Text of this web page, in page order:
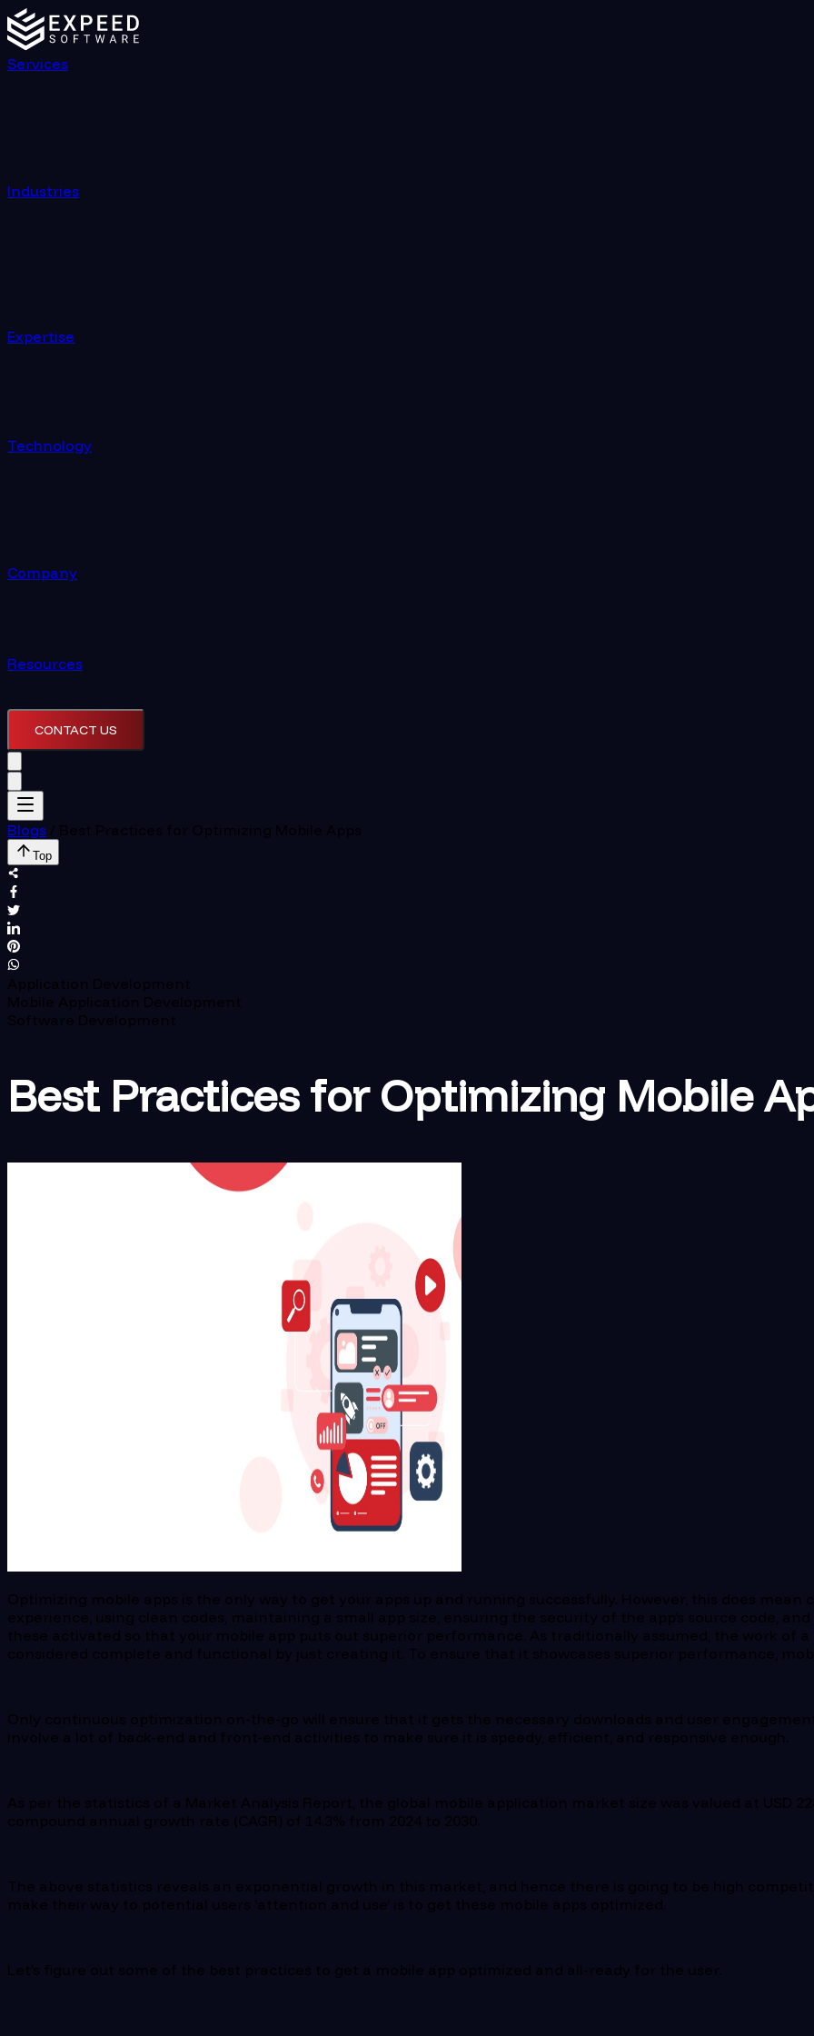
Services
Industries
Expertise
Technology
Company
Resources
CONTACT US
Blogs / Best Practices for Optimizing Mobile Apps
Top
Application Development
Mobile Application Development
Software Development
Best Practices for Optimizing Mobile
Optimizing mobile apps is the only way to get your apps up and running successfully. However, this does
experience, using clean codes, maintaining a small app size, ensuring the security of the app’s source code,
these activated so that your mobile app puts out superior performance. As traditionally assumed, the work of
considered complete and functional by just creating it. To ensure that it showcases superior performance,
Only continuous optimization on-the-go will ensure that it gets the necessary downloads and user
involve a lot of back-end and front-end activities to make sure it is speedy, efficient, and responsive enough.
As per the statistics of a Market Analysis Report, the global mobile application market size was valued at USD
compound annual growth rate (CAGR) of 14.3% from 2024 to 2030.
The above statistics reveals an exponential growth in this market, and hence there is going to be high
make their way to potential users ‘attention and use’ is to get these mobile apps optimized.
Let’s figure out some of the best practices to get a mobile app optimized and all-ready for the user.